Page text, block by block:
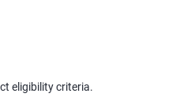
eligibility criteria.